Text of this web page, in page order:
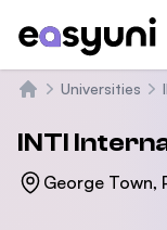
Universities
INTI
George Town,